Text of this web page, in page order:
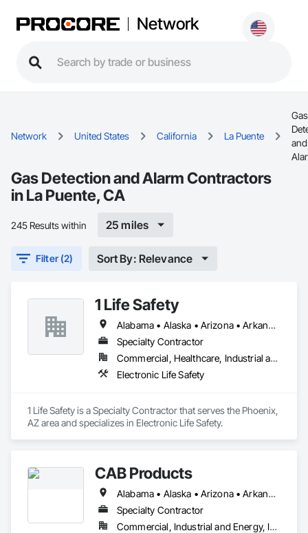
Network
Network United States California La Puente
Gas
and
Gas Detection and Alarm Contractors
in La Puente, CA
245 Results within 25 miles
Filter (2) Sort By: Relevance
1 Life Safety
Alabama • Alaska • Arizona • Arkansas • California • Colorado • Connecticut • Delaware • Florida • Georgia • Hawaii • Idaho • Illinois • Indiana • Iowa • Kansas • Kentucky • Louisiana • Maine • Maryland • Massachusetts • Michigan • Minnesota • Mississippi • Missouri • Montana • Nebraska • Nevada • New Hampshire • New Jersey • New Mexico • New York • North Carolina • North Dakota • Ohio • Oklahoma • Oregon • Pennsylvania • Rhode Island • South Carolina • South Dakota • Tennessee • Texas • Utah • Vermont • Virginia • Washington • West Virginia • Wisconsin • Wyoming
Specialty Contractor
Commercial, Healthcare, Industrial and Energy, Infrastructure, Institutional, Residential
Electronic Life Safety
1 Life Safety is a Specialty Contractor that serves the Phoenix,
AZ area and specializes in Electronic Life Safety.
CAB Products
Alabama • Alaska • Arizona • Arkansas • California • Colorado • Connecticut • Delaware • Florida • Georgia • Hawaii • Idaho • Illinois • Indiana • Iowa • Kansas • Kentucky • Louisiana • Maine • Maryland • Massachusetts • Michigan • Minnesota • Mississippi • Missouri • Montana • Nebraska • Nevada • New Hampshire • New Jersey • New Mexico • New York • North Carolina • North Dakota • Ohio • Oklahoma • Oregon • Pennsylvania • Rhode Island • South Carolina • South Dakota • Tennessee • Texas • Utah • Vermont • Virginia • Washington • West Virginia • Wisconsin • Wyoming
Specialty Contractor
Commercial, Industrial and Energy, Infrastructure, Institutional